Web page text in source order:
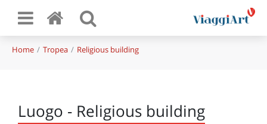
Home Tropea Religious building
Luogo - Religious building